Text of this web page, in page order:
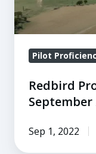
Pilot
Redbird
September
Sep 1, 2022